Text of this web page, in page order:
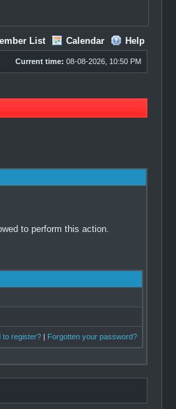
List Calendar Help
Current time: 08-08-2026, 10:50 PM
to perform this action.
to register?| Forgotten your password?